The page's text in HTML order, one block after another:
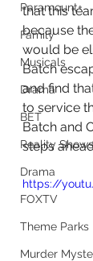
Paramount+
Family
Musicals
Drama
BET
Reality Shows
Drama
FOXTV
Theme Parks
Murder
that this
because
would be
Batch
and find
to service
Batch and
steps
https://